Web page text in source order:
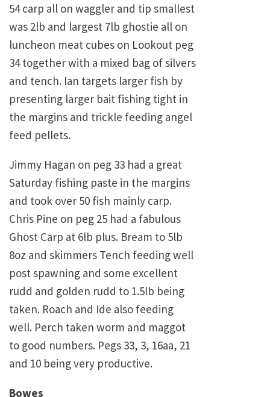
54 carp all on waggler and tip smallest
was 2lb and largest 7lb ghostie all on
luncheon meat cubes on Lookout peg
34 together with a mixed bag of silvers
and tench. Ian targets larger fish by
presenting larger bait fishing tight in
the margins and trickle feeding angel
feed pellets.
Jimmy Hagan on peg 33 had a great
Saturday fishing paste in the margins
and took over 50 fish mainly carp.
Chris Pine on peg 25 had a fabulous
Ghost Carp at 6lb plus. Bream to 5lb
8oz and skimmers Tench feeding well
post spawning and some excellent
rudd and golden rudd to 1.5lb being
taken. Roach and Ide also feeding
well. Perch taken worm and maggot
to good numbers. Pegs 33, 3, 16aa, 21
and 10 being very productive.
Bowes